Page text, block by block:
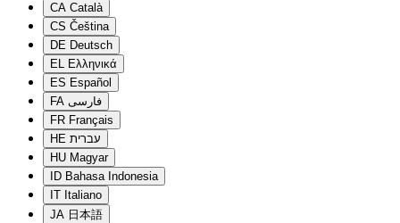
CA Català
CS Čeština
DE Deutsch
EL Ελληνικά
ES Español
FA فارسی
FR Français
HE עברית
HU Magyar
ID Bahasa Indonesia
IT Italiano
JA 日本語